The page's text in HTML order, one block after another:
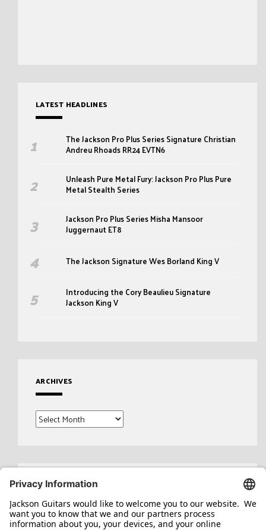
LATEST HEADLINES
The Jackson Pro Plus Series Signature Christian
Andreu Rhoads RR24 EVTN6
Unleash Pure Metal Fury: Jackson Pro Plus Pure
Metal Stealth Series
Jackson Pro Plus Series Misha Mansoor
Juggernaut ET8
The Jackson Signature Wes Borland King V
Introducing the Cory Beaulieu Signature
Jackson King V
ARCHIVES
Archives
Search
for: